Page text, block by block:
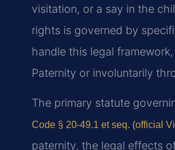
visitation, or a say in the
rights is governed by
handle this legal
Paternity or involuntarily
The primary statute
Code § 20-49.1 et seq. (official
paternity, the legal effects